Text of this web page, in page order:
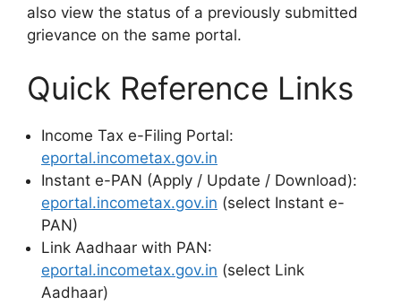
also view the status of a previously submitted
grievance on the same portal.
Quick Reference Links
Income Tax e-Filing Portal:
eportal.incometax.gov.in
Instant e-PAN (Apply / Update / Download):
eportal.incometax.gov.in (select Instant e-
PAN)
Link Aadhaar with PAN:
eportal.incometax.gov.in (select Link
Aadhaar)